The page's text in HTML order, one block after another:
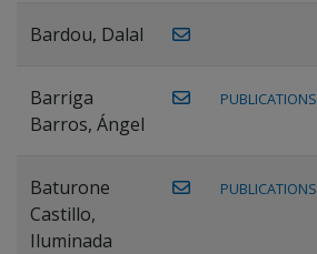
Bardou, Dalal
Barriga
Barros, Ángel
PUBLICATIONS
Baturone
Castillo,
Iluminada
PUBLICATIONS